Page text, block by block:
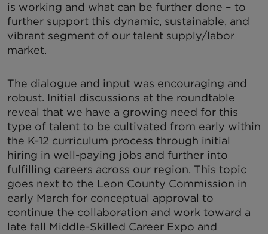
is working and what can be further done – to
further support this dynamic, sustainable, and
vibrant segment of our talent supply/labor
market.
The dialogue and input was encouraging and
robust. Initial discussions at the roundtable
reveal that we have a growing need for this
type of talent to be cultivated from early within
the K-12 curriculum process through initial
hiring in well-paying jobs and further into
fulfilling careers across our region. This topic
goes next to the Leon County Commission in
early March for conceptual approval to
continue the collaboration and work toward a
late fall Middle-Skilled Career Expo and